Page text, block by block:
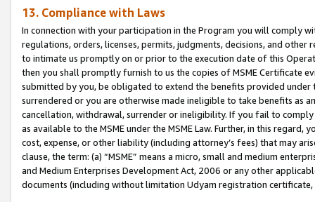
13. Compliance with Laws
In connection with your participation in the Program you will comply
regulations, orders, licenses, permits, judgments, decisions, and
to intimate us promptly on or prior to the execution date of this
then you shall promptly furnish to us the copies of MSME Certificate
submitted by you, be obligated to extend the benefits provided under
surrendered or you are otherwise made ineligible to take benefits as
cancellation, withdrawal, surrender or ineligibility. If you fail to
as available to the MSME under the MSME Law. Further, in this
cost, expense, or other liability (including attorney’s fees) that may
clause, the term: (a) “MSME” means a micro, small and medium
and Medium Enterprises Development Act, 2006 or any other
documents (including without limitation Udyam registration certificate,